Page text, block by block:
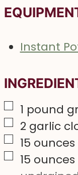
Instant
▢1 pound
▢
2 garlic
▢
15 ounces
▢
15 ounces